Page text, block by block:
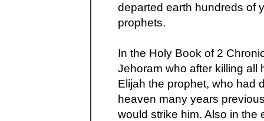
departed earth hundreds of
prophets.
In the Holy Book of 2
Jehoram who after killing all
Elijah the prophet, who had
heaven many years
would strike him. Also in the